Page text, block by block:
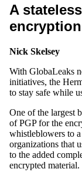
A
Nick Skelsey
With GlobaLeaks
initiatives, the
to stay safe while
One of the largest
of PGP for the
whistleblowers to
organizations that
to the added
encrypted material.